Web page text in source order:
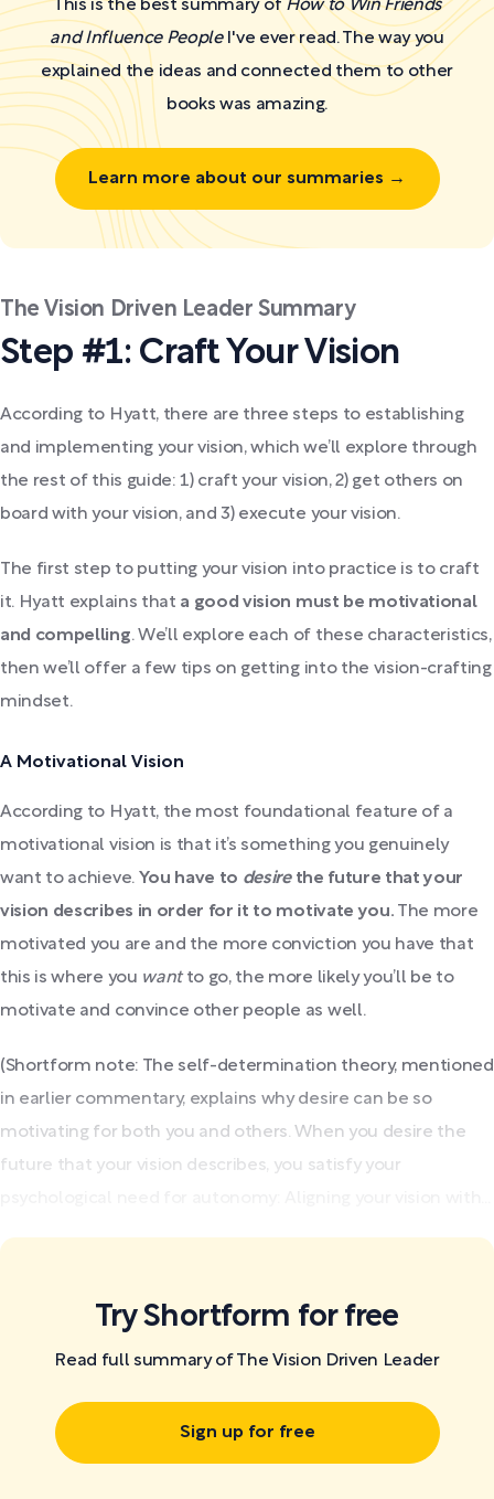
This is the best summary of How to Win Friends
and Influence PeopleI've ever read. The way you
explained the ideas and connected them to other
books was amazing.
Learn more about our summaries →
The Vision Driven Leader Summary
Step #1: Craft Your Vision
According to Hyatt, there are three steps to establishing
and implementing your vision, which we’ll explore through
the rest of this guide: 1) craft your vision, 2) get others on
board with your vision, and 3) execute your vision.
The first step to putting your vision into practice is to craft
it. Hyatt explains that a good vision must be motivational
and compelling. We’ll explore each of these characteristics,
then we’ll offer a few tips on getting into the vision-crafting
mindset.
A Motivational Vision
According to Hyatt, the most foundational feature of a
motivational vision is that it’s something you genuinely
want to achieve. You have to desire the future that your
vision describes in order for it to motivate you. The more
motivated you are and the more conviction you have that
this is where you want to go, the more likely you’ll be to
motivate and convince other people as well.
(Shortform note: The self-determination theory, mentioned
in earlier commentary, explains why desire can be so
motivating for both you and others. When you desire the
future that your vision describes, you satisfy your
Try Shortform for free
Read full summary of The Vision Driven Leader
Sign up for free